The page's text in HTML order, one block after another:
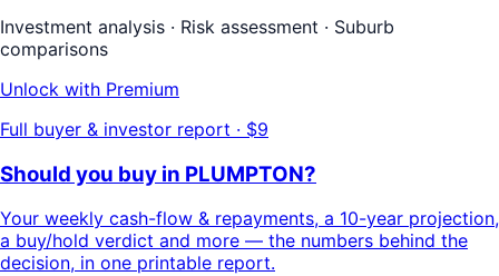
Investment analysis · Risk assessment · Suburb
comparisons
Unlock with Premium
Full buyer & investor report · $9
Should you buy in PLUMPTON?
Your weekly cash-flow & repayments, a 10-year projection,
a buy/hold verdict and more — the numbers behind the
decision, in one printable report.